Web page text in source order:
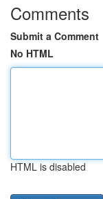
Comments
Submit a Comment
No HTML
HTML is disabled